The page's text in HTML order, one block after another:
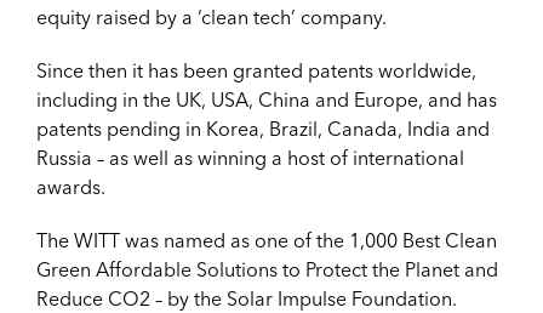
equity raised by a ‘clean tech’ company.
Since then it has been granted patents worldwide,
including in the UK, USA, China and Europe, and has
patents pending in Korea, Brazil, Canada, India and
Russia – as well as winning a host of international
awards.
The WITT was named as one of the 1,000 Best Clean
Green Affordable Solutions to Protect the Planet and
Reduce CO2 – by the Solar Impulse Foundation.